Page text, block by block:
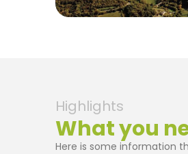
Highlights
What you
Here is some information